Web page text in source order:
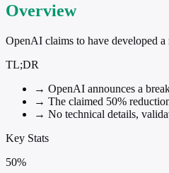
Overview
OpenAI claims to have developed
TL;DR
→ OpenAI announces a
→ The claimed 50%
→ No technical details,
Key Stats
50%